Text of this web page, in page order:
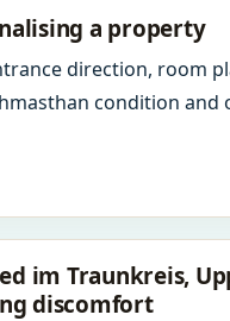
a property
direction, room
condition and
im Traunkreis,
discomfort